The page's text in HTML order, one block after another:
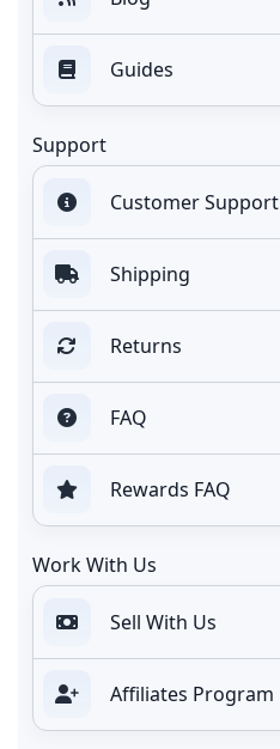
Guides
Support
Customer Support
Shipping
Returns
FAQ
Rewards FAQ
Work With Us
Sell With Us
Affiliates Program